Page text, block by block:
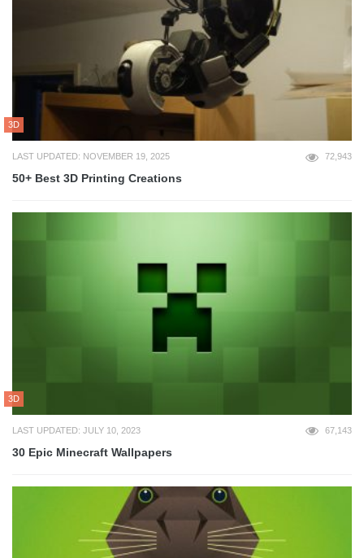
3D
LAST UPDATED: NOVEMBER 19, 2025 72,943
50+ Best 3D Printing Creations
3D
LAST UPDATED: JULY 10, 2023 67,143
30 Epic Minecraft Wallpapers